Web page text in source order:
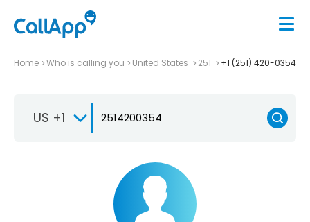
Home Who is calling you United States 251 +1 (251) 420-0354
US +1